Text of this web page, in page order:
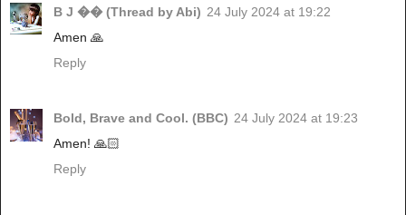
B J �� (Thread by Abi) 24 July 2024 at 19:22
Amen 🙏
Reply
Bold, Brave and Cool. (BBC) 24 July 2024 at 19:23
Amen! 🙏🏻
Reply